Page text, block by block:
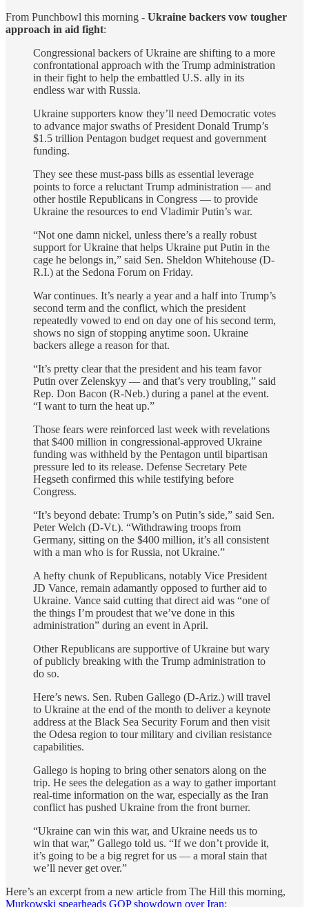
From Punchbowl this morning - Ukraine backers vow tougher
approach in aid fight:
Congressional backers of Ukraine are shifting to a more
confrontational approach with the Trump administration
in their fight to help the embattled U.S. ally in its
endless war with Russia.
Ukraine supporters know they’ll need Democratic votes
to advance major swaths of President Donald Trump’s
$1.5 trillion Pentagon budget request and government
funding.
They see these must-pass bills as essential leverage
points to force a reluctant Trump administration — and
other hostile Republicans in Congress — to provide
Ukraine the resources to end Vladimir Putin’s war.
“Not one damn nickel, unless there’s a really robust
support for Ukraine that helps Ukraine put Putin in the
cage he belongs in,” said Sen. Sheldon Whitehouse (D-
R.I.) at the Sedona Forum on Friday.
War continues. It’s nearly a year and a half into Trump’s
second term and the conflict, which the president
repeatedly vowed to end on day one of his second term,
shows no sign of stopping anytime soon. Ukraine
backers allege a reason for that.
“It’s pretty clear that the president and his team favor
Putin over Zelenskyy — and that’s very troubling,” said
Rep. Don Bacon (R-Neb.) during a panel at the event.
“I want to turn the heat up.”
Those fears were reinforced last week with revelations
that $400 million in congressional-approved Ukraine
funding was withheld by the Pentagon until bipartisan
pressure led to its release. Defense Secretary Pete
Hegseth confirmed this while testifying before
Congress.
“It’s beyond debate: Trump’s on Putin’s side,” said Sen.
Peter Welch (D-Vt.). “Withdrawing troops from
Germany, sitting on the $400 million, it’s all consistent
with a man who is for Russia, not Ukraine.”
A hefty chunk of Republicans, notably Vice President
JD Vance, remain adamantly opposed to further aid to
Ukraine. Vance said cutting that direct aid was “one of
the things I’m proudest that we’ve done in this
administration” during an event in April.
Other Republicans are supportive of Ukraine but wary
of publicly breaking with the Trump administration to
do so.
Here’s news. Sen. Ruben Gallego (D-Ariz.) will travel
to Ukraine at the end of the month to deliver a keynote
address at the Black Sea Security Forum and then visit
the Odesa region to tour military and civilian resistance
capabilities.
Gallego is hoping to bring other senators along on the
trip. He sees the delegation as a way to gather important
real-time information on the war, especially as the Iran
conflict has pushed Ukraine from the front burner.
“Ukraine can win this war, and Ukraine needs us to
win that war,” Gallego told us. “If we don’t provide it,
it’s going to be a big regret for us — a moral stain that
we’ll never get over.”
Here’s an excerpt from a new article from The Hill this morning,
Murkowski spearheads GOP showdown over Iran: